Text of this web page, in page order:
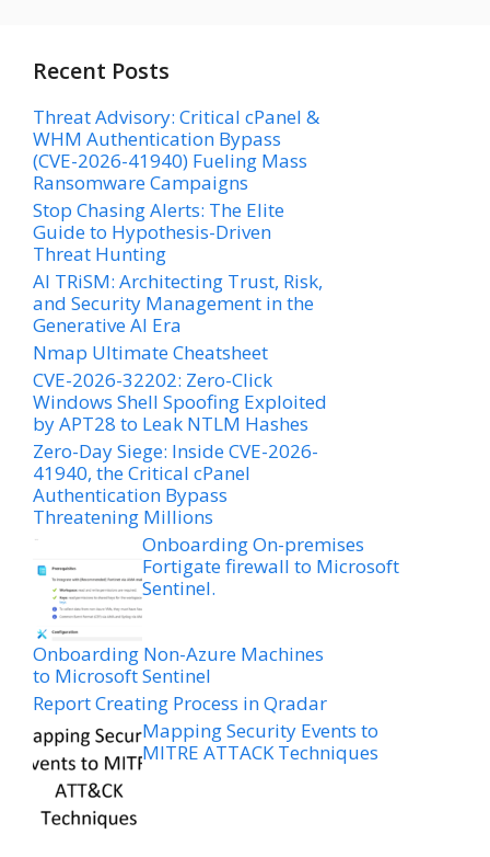
Recent Posts
Threat Advisory: Critical cPanel &
WHM Authentication Bypass
(CVE-2026-41940) Fueling Mass
Ransomware Campaigns
Stop Chasing Alerts: The Elite
Guide to Hypothesis-Driven
Threat Hunting
AI TRiSM: Architecting Trust, Risk,
and Security Management in the
Generative AI Era
Nmap Ultimate Cheatsheet
CVE-2026-32202: Zero-Click
Windows Shell Spoofing Exploited
by APT28 to Leak NTLM Hashes
Zero-Day Siege: Inside CVE-2026-
41940, the Critical cPanel
Authentication Bypass
Threatening Millions
Onboarding On-premises
Fortigate firewall to Microsoft
Sentinel.
Onboarding Non-Azure Machines
to Microsoft Sentinel
Report Creating Process in Qradar
Mapping Security Events to
MITRE ATTACK Techniques